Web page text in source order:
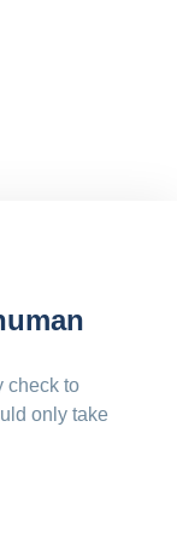
check to
only take